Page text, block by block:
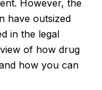
However, the
have outsized
in the legal
of how drug
how you can